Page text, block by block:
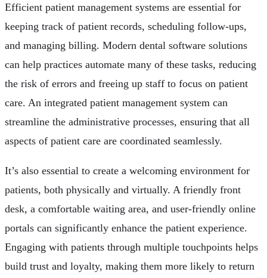
Efficient patient management systems are essential for
keeping track of patient records, scheduling follow-ups,
and managing billing. Modern dental software solutions
can help practices automate many of these tasks, reducing
the risk of errors and freeing up staff to focus on patient
care. An integrated patient management system can
streamline the administrative processes, ensuring that all
aspects of patient care are coordinated seamlessly.
It’s also essential to create a welcoming environment for
patients, both physically and virtually. A friendly front
desk, a comfortable waiting area, and user-friendly online
portals can significantly enhance the patient experience.
Engaging with patients through multiple touchpoints helps
build trust and loyalty, making them more likely to return